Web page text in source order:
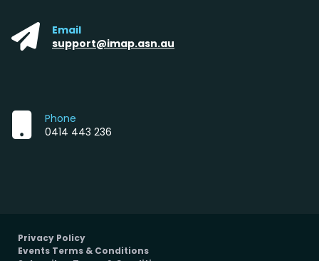
Email
support@imap.asn.au
Phone
0414 443 236
Privacy Policy
Events Terms & Conditions